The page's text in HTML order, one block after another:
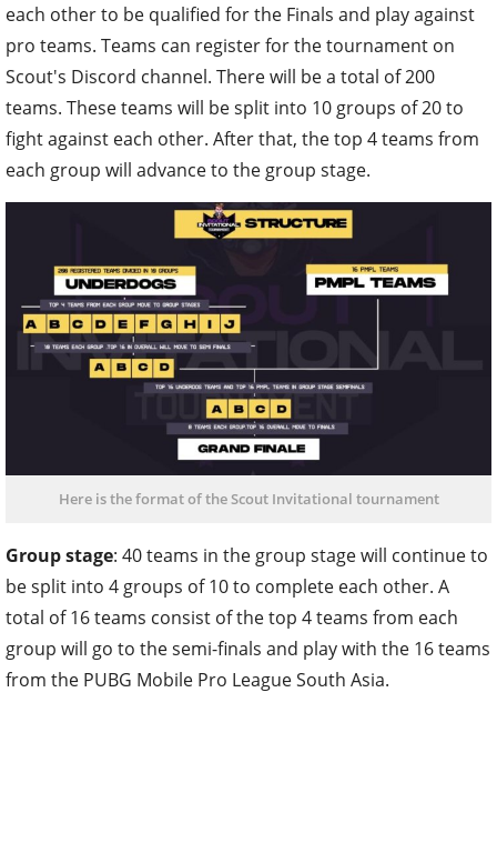
each other to be qualified for the Finals and play against
pro teams. Teams can register for the tournament on
Scout's Discord channel. There will be a total of 200
teams. These teams will be split into 10 groups of 20 to
fight against each other. After that, the top 4 teams from
each group will advance to the group stage.
Here is the format of the Scout Invitational tournament
Group stage: 40 teams in the group stage will continue to
be split into 4 groups of 10 to complete each other. A
total of 16 teams consist of the top 4 teams from each
group will go to the semi-finals and play with the 16 teams
from the PUBG Mobile Pro League South Asia.